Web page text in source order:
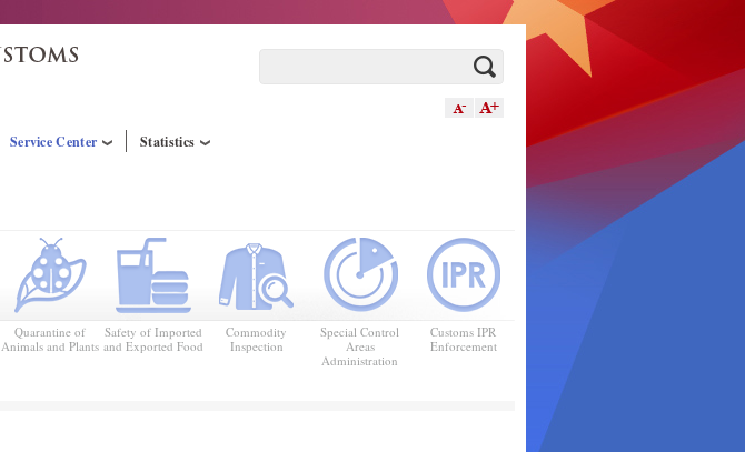
Service Center Statistics
Quarantine of
Animals and Plants
Safety of Imported
and Exported Food
Commodity
Inspection
Special Control
Areas
Administration
Customs IPR
Enforcement